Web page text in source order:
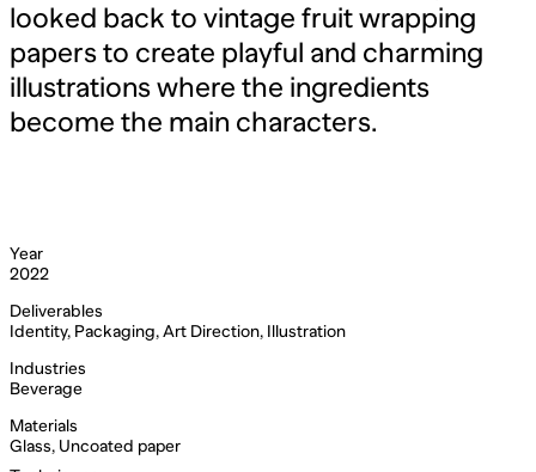
looked back to vintage fruit wrapping
papers to create playful and charming
illustrations where the ingredients
become the main characters.
Year
2022
Deliverables
Identity, Packaging, Art Direction, Illustration
Industries
Beverage
Materials
Glass, Uncoated paper